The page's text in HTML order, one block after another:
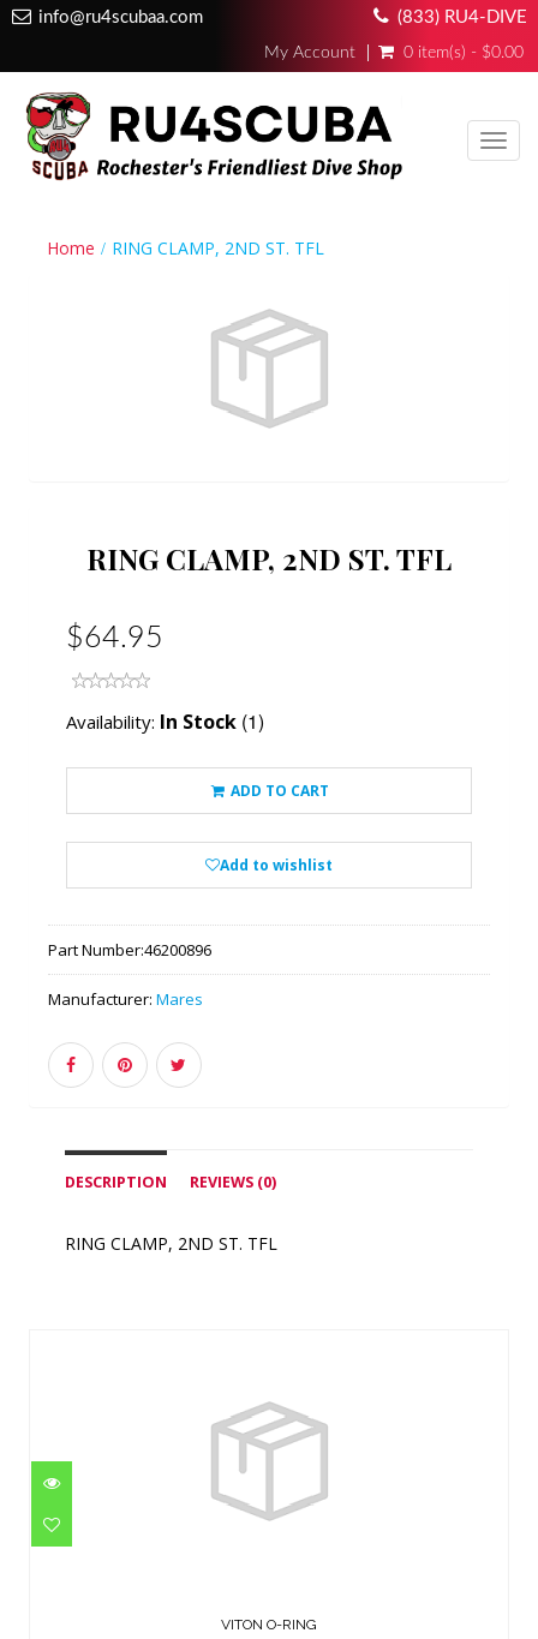
info@ru4scubaa.com (833) RU4-DIVE
My Account 0 item(s) - $0.00
Home RING CLAMP, 2ND ST. TFL
RING CLAMP, 2ND ST. TFL
$64.95
Availability: In Stock (1)
ADD TO CART
Add to wishlist
Part Number:46200896
Manufacturer: Mares
DESCRIPTION REVIEWS (0)
RING CLAMP, 2ND ST. TFL
VITON O-RING
$0.95
VITON O-RING